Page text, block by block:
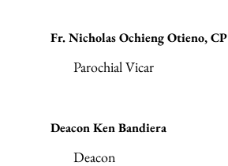
Fr. Nicholas Ochieng Otieno, CP
Parochial Vicar
Deacon Ken Bandiera
Deacon